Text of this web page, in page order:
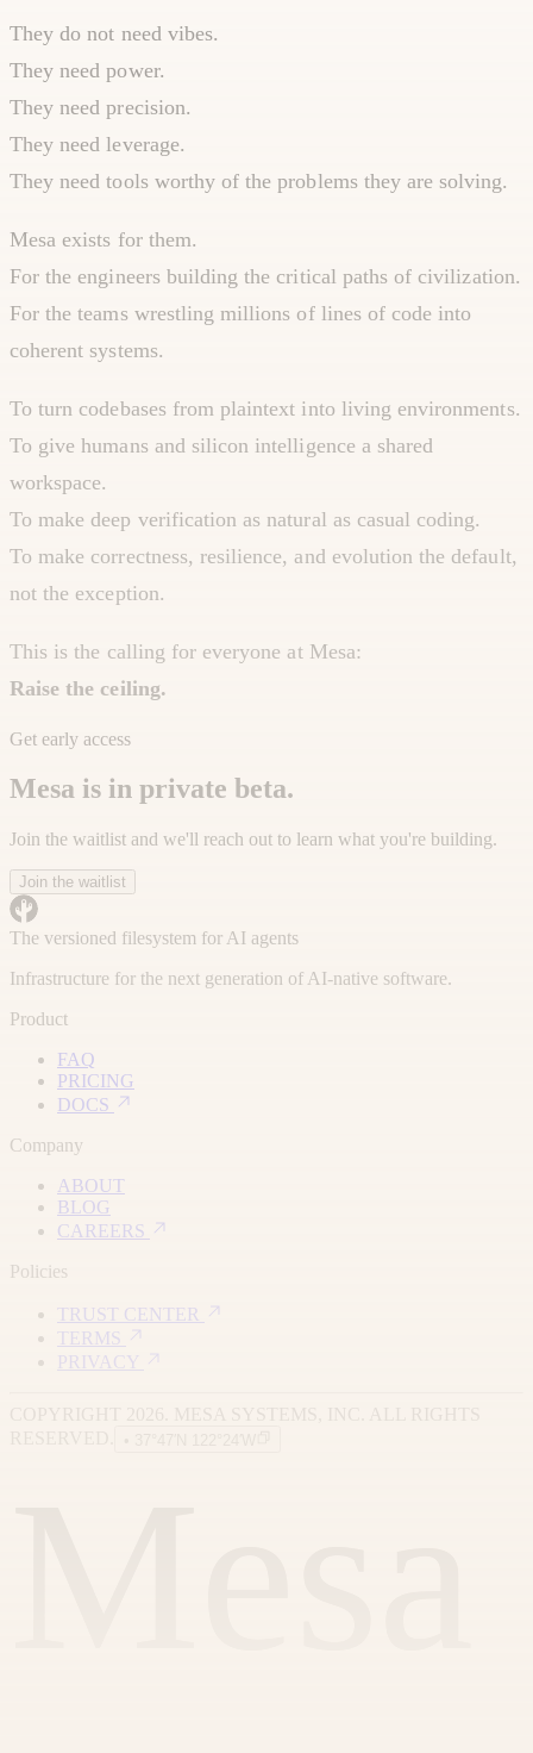
They do not need vibes.
They need power.
They need precision.
They need leverage.
They need tools worthy of the problems they are solving.
Mesa exists for them.
For the engineers building the critical paths of civilization.
For the teams wrestling millions of lines of code into
coherent systems.
To turn codebases from plaintext into living environments.
To give humans and silicon intelligence a shared
workspace.
To make deep verification as natural as casual coding.
To make correctness, resilience, and evolution the default,
not the exception.
This is the calling for everyone at Mesa:
Raise the ceiling.
Get early access
Mesa is in private beta.
Join the waitlist and we'll reach out to learn what you're building.
Join the waitlist
The versioned filesystem for AI agents
Infrastructure for the next generation of AI-native software.
Product
FAQ
PRICING
DOCS
Company
ABOUT
BLOG
CAREERS
Policies
TRUST CENTER
TERMS
PRIVACY